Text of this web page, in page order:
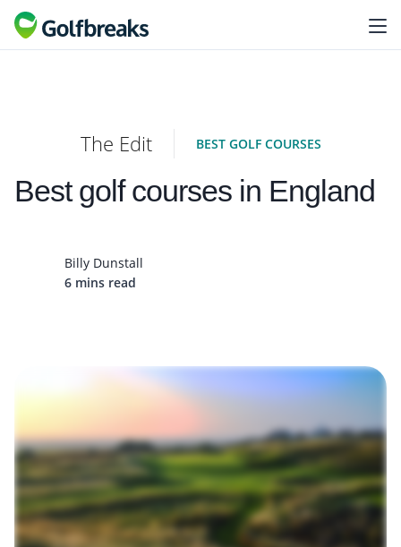
The Edit BEST GOLF COURSES
Best golf courses in England
Billy Dunstall
6 mins read